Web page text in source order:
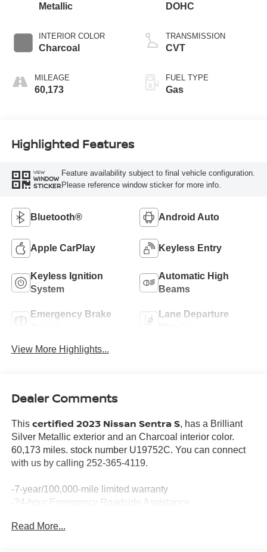
Metallic
INTERIOR COLOR
Charcoal
MILEAGE
60,173
DOHC
TRANSMISSION
CVT
FUEL TYPE
Gas
Highlighted Features
VIEW
WINDOW
STICKER
Feature availability subject to final vehicle configuration.
Please reference window sticker for more info.
Bluetooth® Android Auto
Apple CarPlay Keyless Entry
Keyless Ignition
System
Automatic High
Beams
Emergency Brake
Lane Departure
View More Highlights...
Dealer Comments
This certified 2023 Nissan Sentra S, has a Brilliant
Silver Metallic exterior and an Charcoal interior color.
60,173 miles. stock number U19752C. You can connect
with us by calling 252-365-4119.
-7-year/100,000-mile limited warranty
-24-hour Emergency Roadside Assistance
-SiriusXM Satellite Radio with 3-month trial subscription
Read More...